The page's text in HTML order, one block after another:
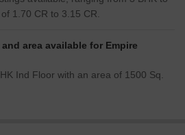
1.70 CR to 3.15 CR.
area available for Empire
Ind Floor with an area of 1500 Sq.